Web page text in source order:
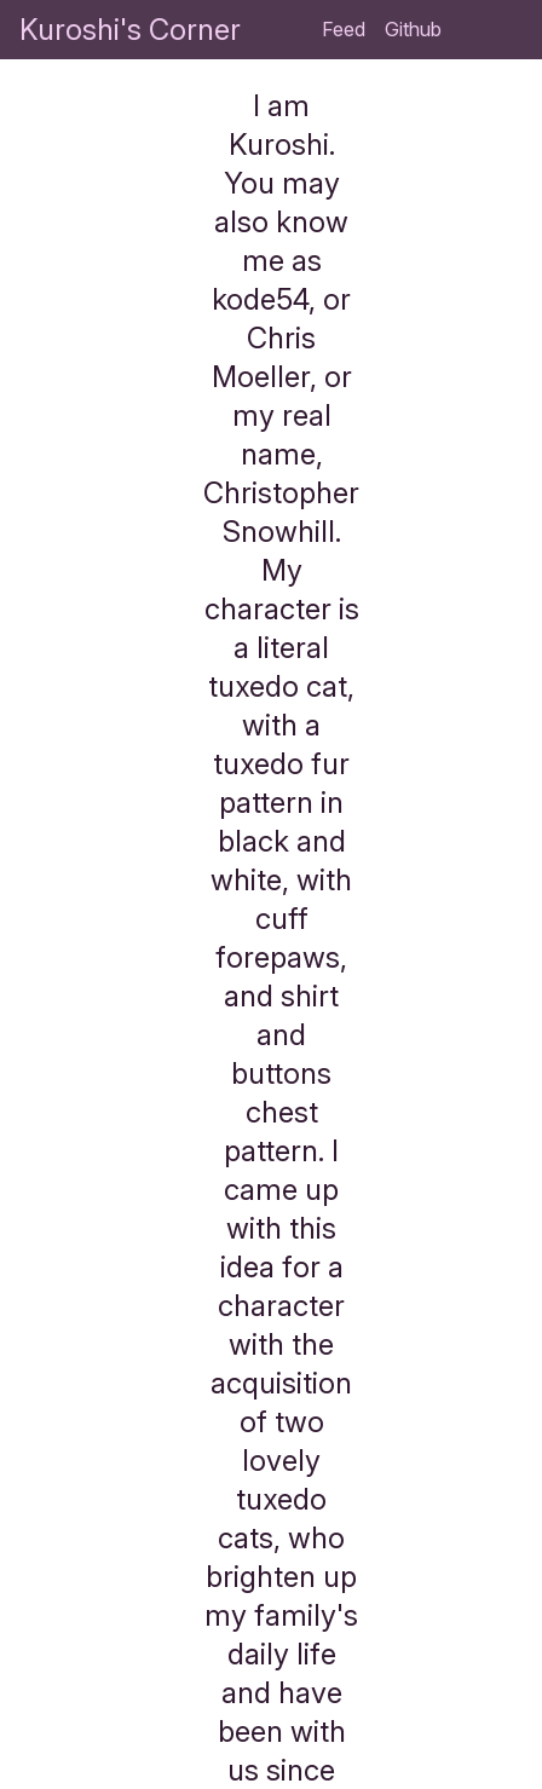
Kuroshi's Corner Feed Github
I am
Kuroshi.
You may
also know
me as
kode54, or
Chris
Moeller, or
my real
name,
Christopher
Snowhill.
My
character is
a literal
tuxedo cat,
with a
tuxedo fur
pattern in
black and
white, with
cuff
forepaws,
and shirt
and
buttons
chest
pattern. I
came up
with this
idea for a
character
with the
acquisition
of two
lovely
tuxedo
cats, who
brighten up
my family's
daily life
and have
been with
us since